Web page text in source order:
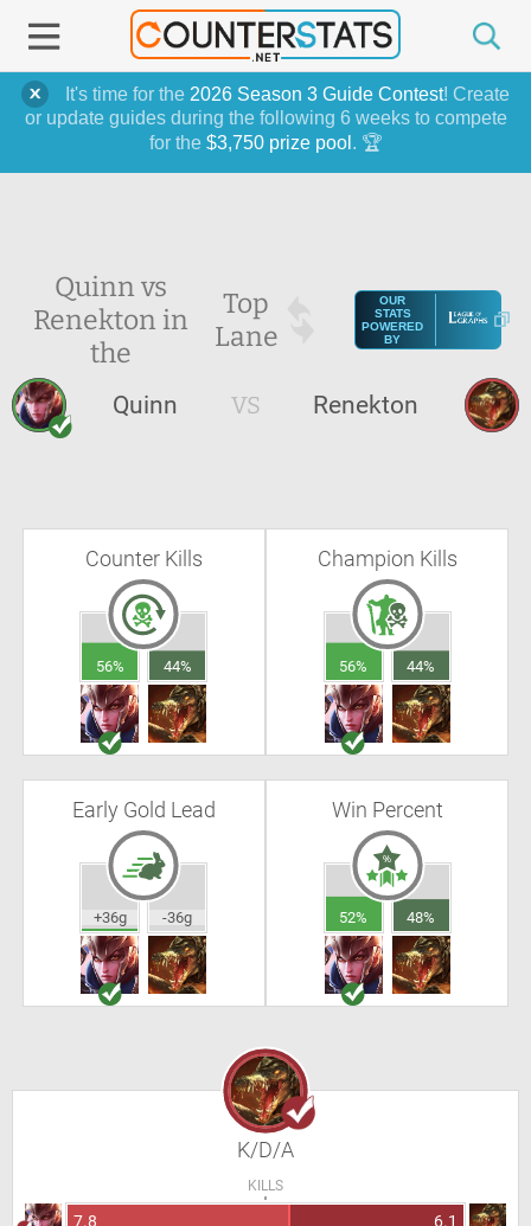
It's time for the 2026 Season 3 Guide Contest! Create
or update guides during the following 6 weeks to compete
for the $3,750 prize pool . 🏆
Quinn vs
Renekton in
the
Top
Lane
OUR
STATS
POWERED
BY
Quinn VS Renekton
Counter Kills
56% 44%
Champion Kills
56% 44%
Early Gold Lead
+36g -36g
Win Percent
52% 48%
K/D/A
KILLS
7.8 6.1